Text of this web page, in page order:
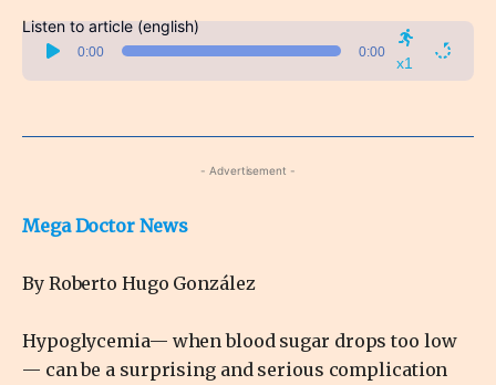
Listen to article (english)
Audio
Player
0:00 0:00
x1
- Advertisement -
Mega Doctor News
By Roberto Hugo González
Hypoglycemia— when blood sugar drops too low
— can be a surprising and serious complication